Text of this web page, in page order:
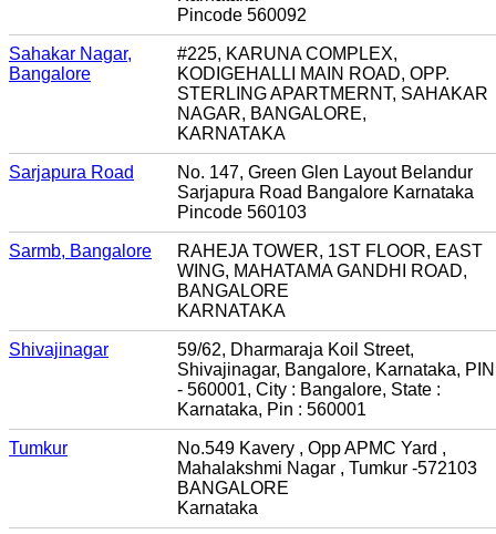
Pincode 560092
Sahakar Nagar,
Bangalore
#225, KARUNA COMPLEX,
KODIGEHALLI MAIN ROAD, OPP.
STERLING APARTMERNT, SAHAKAR
NAGAR, BANGALORE,
KARNATAKA
Sarjapura Road
No. 147, Green Glen Layout Belandur
Sarjapura Road Bangalore Karnataka
Pincode 560103
Sarmb, Bangalore
RAHEJA TOWER, 1ST FLOOR, EAST
WING, MAHATAMA GANDHI ROAD,
BANGALORE
KARNATAKA
Shivajinagar
59/62, Dharmaraja Koil Street,
Shivajinagar, Bangalore, Karnataka, PIN
- 560001, City : Bangalore, State :
Karnataka, Pin : 560001
Tumkur
No.549 Kavery , Opp APMC Yard ,
Mahalakshmi Nagar , Tumkur -572103
BANGALORE
Karnataka